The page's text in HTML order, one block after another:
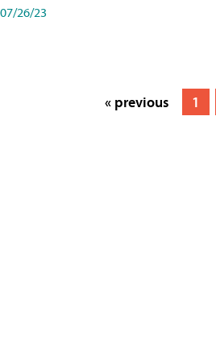
07/26/23
« previous 1